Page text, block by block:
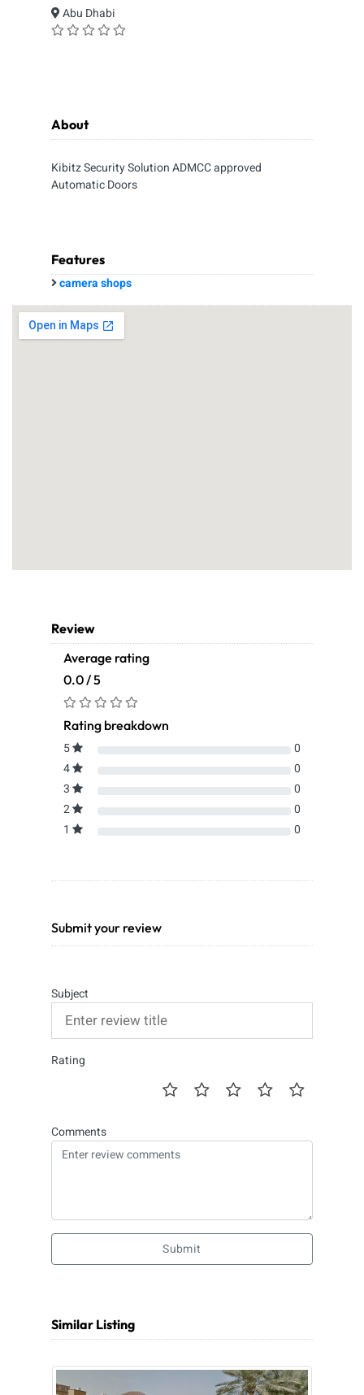
Abu Dhabi
About
Kibitz Security Solution ADMCC approved
Automatic Doors
Features
camera shops
Review
Average rating
0.0 / 5
Rating breakdown
5
0
4
0
3
0
2
0
1
0
Submit your review
Subject
Rating
Comments
Submit
Similar Listing